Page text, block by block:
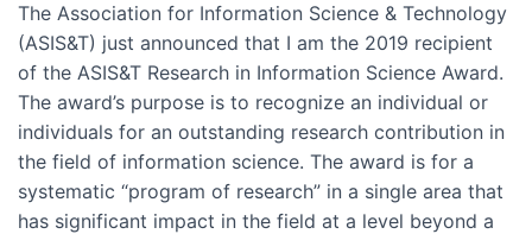
The Association for Information Science & Technology
(ASIS&T) just announced that I am the 2019 recipient
of the ASIS&T Research in Information Science Award.
The award’s purpose is to recognize an individual or
individuals for an outstanding research contribution in
the field of information science. The award is for a
systematic “program of research” in a single area that
has significant impact in the field at a level beyond a